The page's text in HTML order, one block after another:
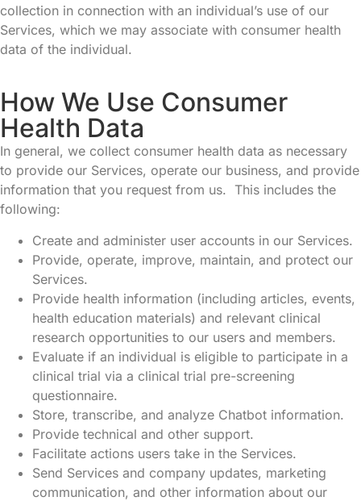
collection in connection with an individual’s use of our
Services, which we may associate with consumer health
data of the individual.
How We Use Consumer
Health Data
In general, we collect consumer health data as necessary
to provide our Services, operate our business, and provide
information that you request from us. This includes the
following:
Create and administer user accounts in our Services.
Provide, operate, improve, maintain, and protect our
Services.
Provide health information (including articles, events,
health education materials) and relevant clinical
research opportunities to our users and members.
Evaluate if an individual is eligible to participate in a
clinical trial via a clinical trial pre-screening
questionnaire.
Store, transcribe, and analyze Chatbot information.
Provide technical and other support.
Facilitate actions users take in the Services.
Send Services and company updates, marketing
communication, and other information about our